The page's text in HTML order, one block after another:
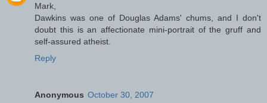
Mark,
Dawkins was one of Douglas Adams' chums, and I don't
doubt this is an affectionate mini-portrait of the gruff and
self-assured atheist.
Reply
Anonymous October 30, 2007